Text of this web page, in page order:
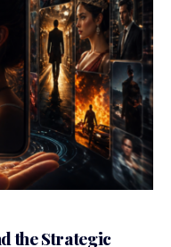
the Strategic